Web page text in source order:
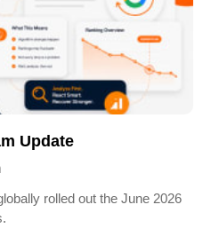
Update
rolled out the June 2026